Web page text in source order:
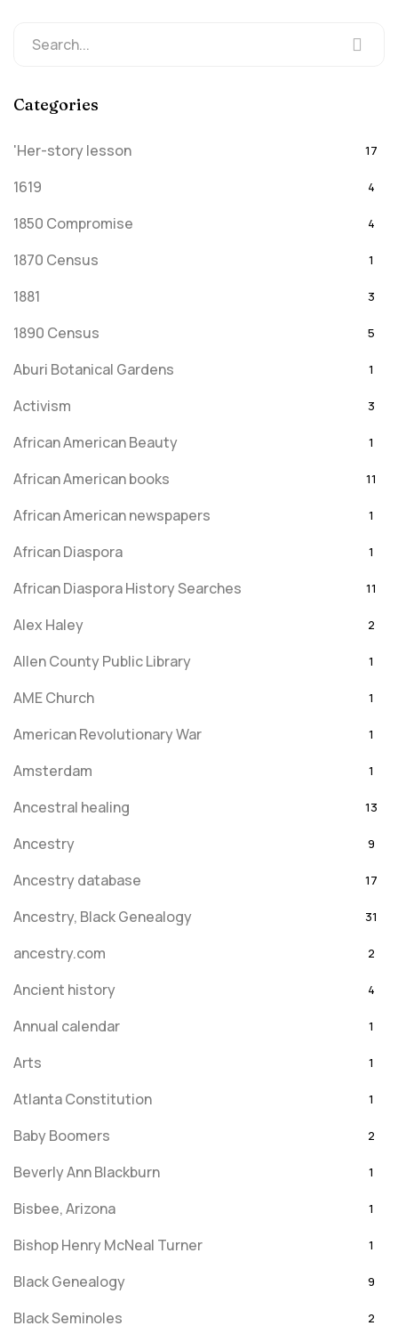
Categories
'Her-story lesson 17
1619 4
1850 Compromise 4
1870 Census 1
1881 3
1890 Census 5
Aburi Botanical Gardens 1
Activism 3
African American Beauty 1
African American books 11
African American newspapers 1
African Diaspora 1
African Diaspora History Searches 11
Alex Haley 2
Allen County Public Library 1
AME Church 1
American Revolutionary War 1
Amsterdam 1
Ancestral healing 13
Ancestry 9
Ancestry database 17
Ancestry, Black Genealogy 31
ancestry.com 2
Ancient history 4
Annual calendar 1
Arts 1
Atlanta Constitution 1
Baby Boomers 2
Beverly Ann Blackburn 1
Bisbee, Arizona 1
Bishop Henry McNeal Turner 1
Black Genealogy 9
Black Seminoles 2